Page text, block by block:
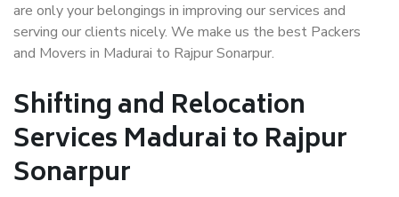
are only your belongings in improving our services and
serving our clients nicely. We make us the best Packers
and Movers in Madurai to Rajpur Sonarpur.
Shifting and Relocation
Services Madurai to Rajpur
Sonarpur